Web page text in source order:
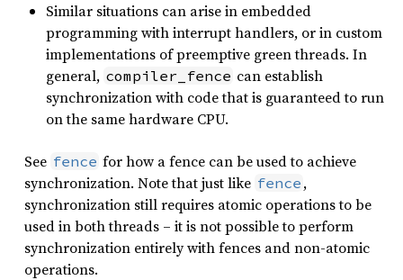
Similar situations can arise in embedded
programming with interrupt handlers, or in custom
implementations of preemptive green threads. In
general, compiler_fence can establish
synchronization with code that is guaranteed to run
on the same hardware CPU.
See fence for how a fence can be used to achieve
synchronization. Note that just like fence ,
synchronization still requires atomic operations to be
used in both threads – it is not possible to perform
synchronization entirely with fences and non-atomic
operations.